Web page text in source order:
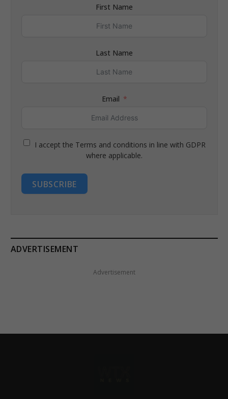
First Name
Last Name
Email
I accept the Terms and conditions in line with GDPR
where applicable.
SUBSCRIBE
ADVERTISEMENT
Advertisement